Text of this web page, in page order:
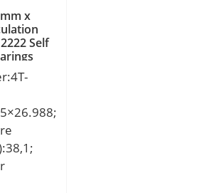
static
kN;
x
Self